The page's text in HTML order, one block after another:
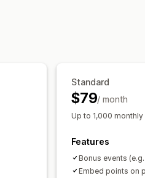
Standard
$79/ month
Up to 1,000 monthly
Features
Bonus events
Embed points on